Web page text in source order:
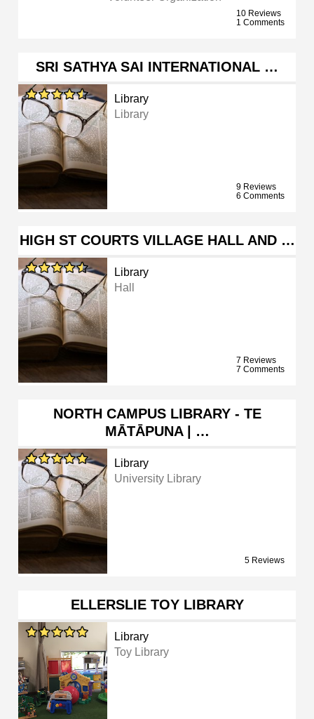
10 Reviews
1 Comments
SRI SATHYA SAI INTERNATIONAL …
Library
Library
9 Reviews
6 Comments
HIGH ST COURTS VILLAGE HALL AND …
Library
Hall
7 Reviews
7 Comments
NORTH CAMPUS LIBRARY - TE
MĀTĀPUNA | …
Library
University Library
5 Reviews
ELLERSLIE TOY LIBRARY
Library
Toy Library